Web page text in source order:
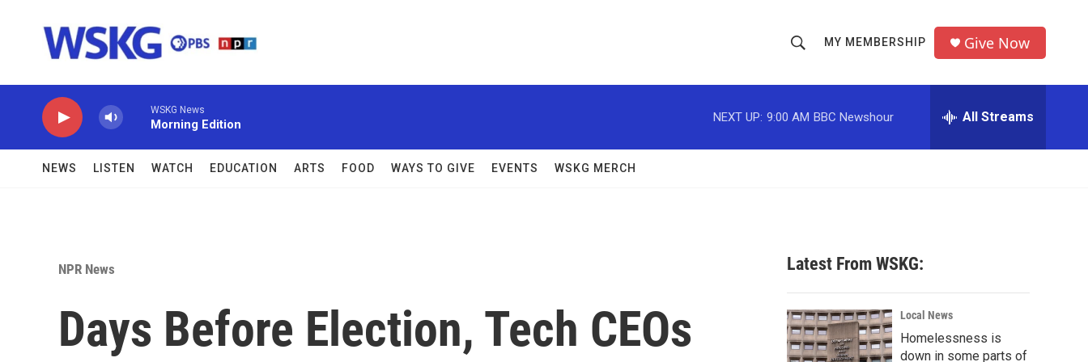
h
o
w
c
h
r
MY MEMBERSHIP Give Now
WSKG News
Morning Edition
NEXT UP: 9:00 AM BBC Newshour All Streams
NEWS LISTEN WATCH EDUCATION ARTS FOOD WAYS TO GIVE EVENTS WSKG MERCH
NPR News
Days Before Election, Tech CEOs
Latest From WSKG:
Local News
Homelessness is
down in some parts of